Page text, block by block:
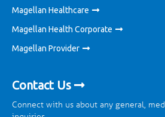
Magellan Healthcare
Magellan Health Corporate
Magellan Provider
Contact Us
Connect with us about any general,